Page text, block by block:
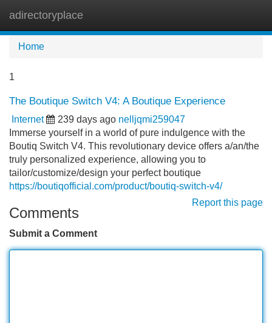
adirectoryplace
Home
1
The Boutique Switch V4: A Boutique Experience
Internet 239 days ago nelljqmi259047
Immerse yourself in a world of pure indulgence with the
Boutiq Switch V4. This revolutionary device offers a/an/the
truly personalized experience, allowing you to
tailor/customize/design your perfect boutique
https://boutiqofficial.com/product/boutiq-switch-v4/
Report this page
Comments
Submit a Comment